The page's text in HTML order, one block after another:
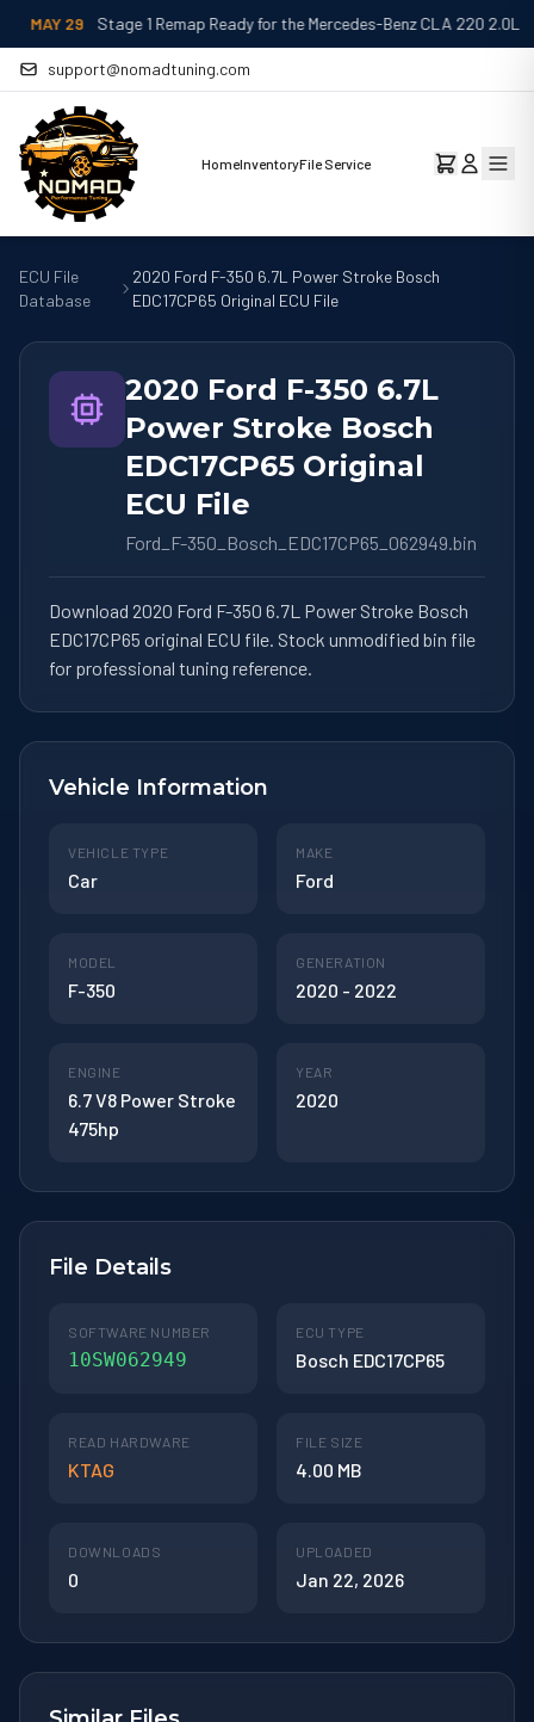
MAY 29 Stage 1 Remap Ready for the Mercedes-Benz CLA 220 2.0L
support@nomadtuning.com
HomeInventoryFile Service
ECU File
Database
2020 Ford F-350 6.7L Power Stroke Bosch
EDC17CP65 Original ECU File
2020 Ford F-350 6.7L
Power Stroke Bosch
EDC17CP65 Original
ECU File
Ford_F-350_Bosch_EDC17CP65_062949.bin
Download 2020 Ford F-350 6.7L Power Stroke Bosch
EDC17CP65 original ECU file. Stock unmodified bin file
for professional tuning reference.
Vehicle Information
VEHICLE TYPE
Car
MAKE
Ford
MODEL
F-350
GENERATION
2020 - 2022
ENGINE
6.7 V8 Power Stroke
475hp
YEAR
2020
File Details
SOFTWARE NUMBER
10SW062949
ECU TYPE
Bosch EDC17CP65
READ HARDWARE
KTAG
FILE SIZE
4.00 MB
DOWNLOADS
0
UPLOADED
Jan 22, 2026